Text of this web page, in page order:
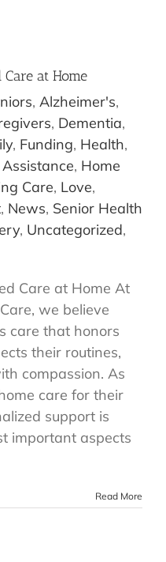
at Home
, Alzheimer's,
, Dementia,
, Funding, Health,
, Home
Care, Love,
, News, Senior Health
, Uncategorized,
Care at Home At
we believe
care that honors
their routines,
compassion. As
care for their
support is
important aspects
Read More